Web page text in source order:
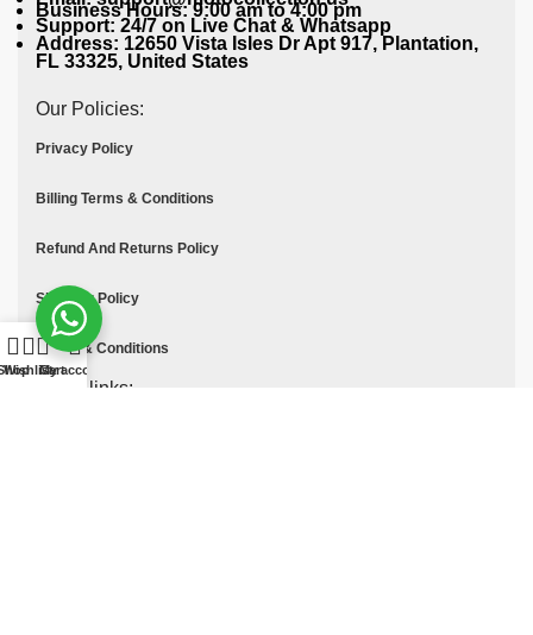
Business Hours: 9:00 am to 4:00 pm
Support: 24/7 on Live Chat & Whatsapp
Address: 12650 Vista Isles Dr Apt 917, Plantation,
FL 33325, United States
Our Policies:
Privacy Policy
Billing Terms & Conditions
Refund And Returns Policy
Shipping Policy
Terms & Conditions
Quick links:
WishlistCart
My account